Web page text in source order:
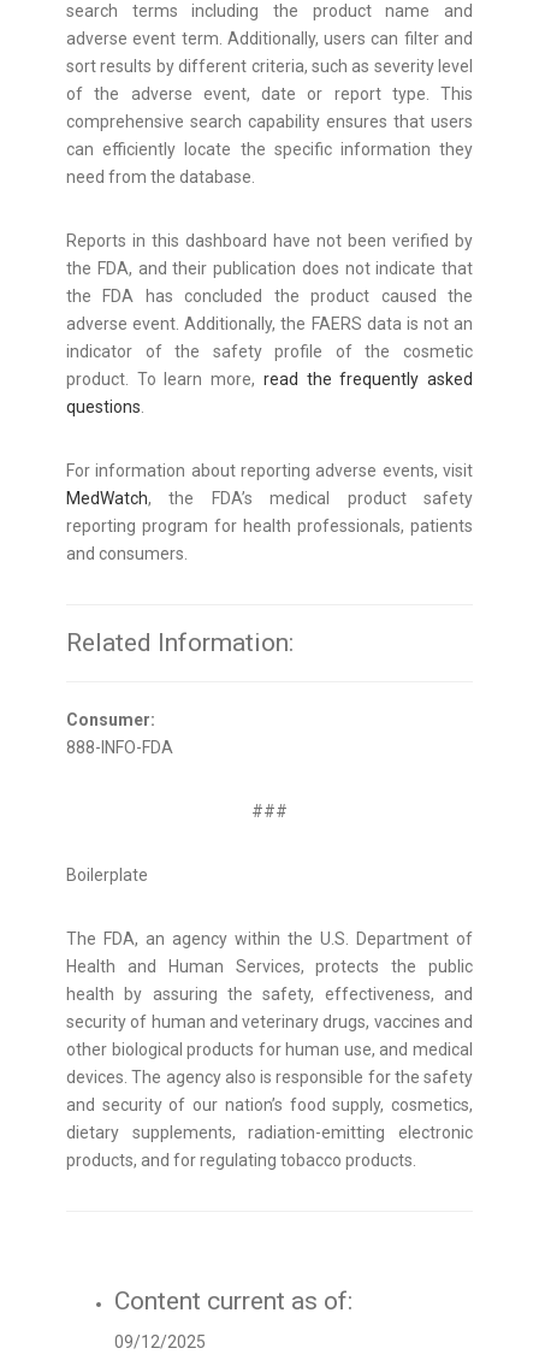
search terms including the product name and
adverse event term. Additionally, users can filter and
sort results by different criteria, such as severity level
of the adverse event, date or report type. This
comprehensive search capability ensures that users
can efficiently locate the specific information they
need from the database.
Reports in this dashboard have not been verified by
the FDA, and their publication does not indicate that
the FDA has concluded the product caused the
adverse event. Additionally, the FAERS data is not an
indicator of the safety profile of the cosmetic
product. To learn more, read the frequently asked
questions.
For information about reporting adverse events, visit
MedWatch, the FDA’s medical product safety
reporting program for health professionals, patients
and consumers.
Related Information:
Consumer:
888-INFO-FDA
###
Boilerplate
The FDA, an agency within the U.S. Department of
Health and Human Services, protects the public
health by assuring the safety, effectiveness, and
security of human and veterinary drugs, vaccines and
other biological products for human use, and medical
devices. The agency also is responsible for the safety
and security of our nation’s food supply, cosmetics,
dietary supplements, radiation-emitting electronic
products, and for regulating tobacco products.
Content current as of:
09/12/2025